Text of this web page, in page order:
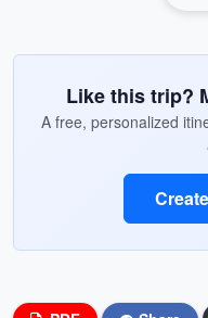
Like this trip?
A free, personalized